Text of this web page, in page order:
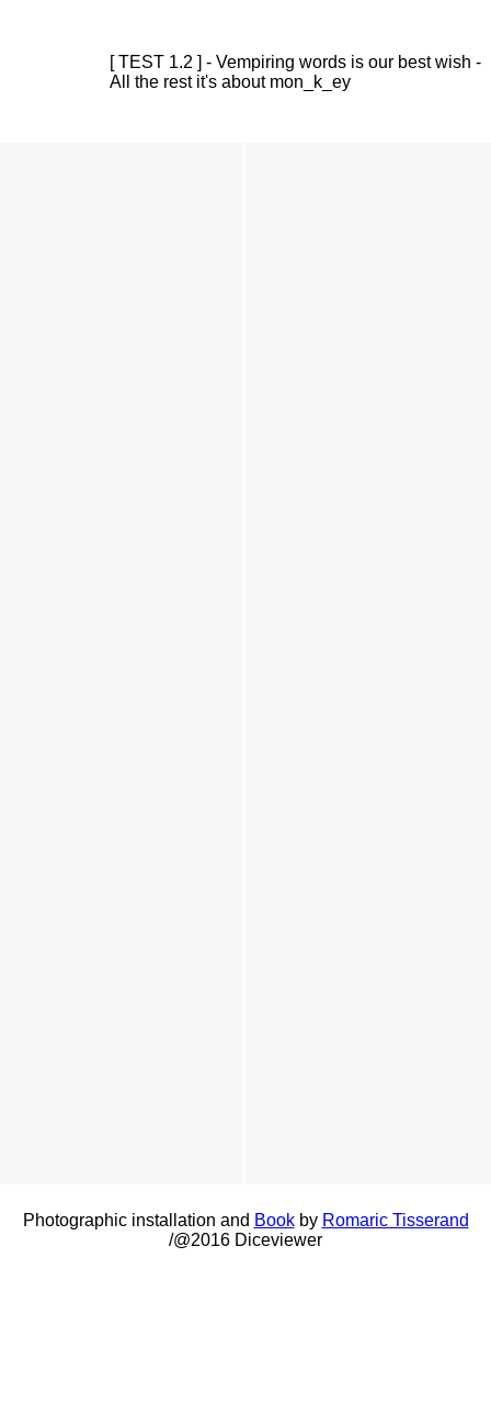
[ TEST 1.2 ] - Vempiring words is our best wish -
All the rest it's about mon_k_ey
Photographic installation and Bookby Romaric Tisserand
/@2016 Diceviewer